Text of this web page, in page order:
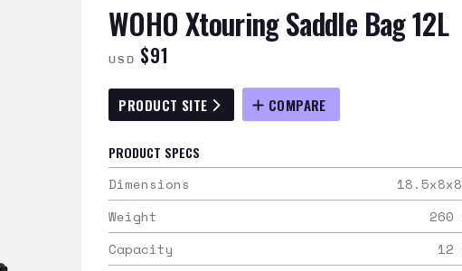
WOHO Xtouring Saddle Bag 12L
USD $91
PRODUCT SITE COMPARE
PRODUCT SPECS
Dimensions
18.5x8x8
Weight
260
Capacity
12